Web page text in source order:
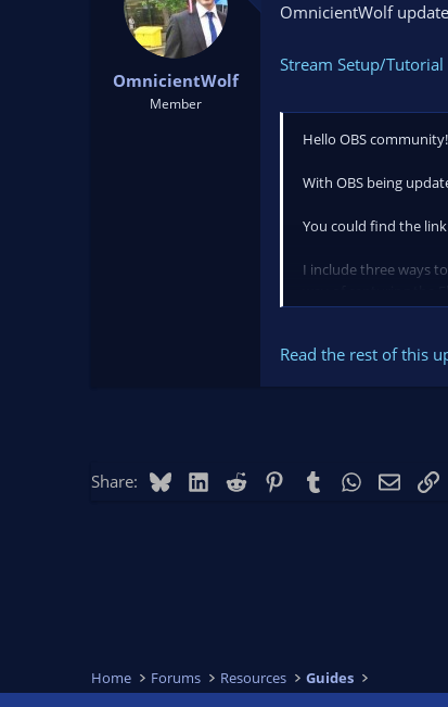
OmnicientWolf
Member
OmnicientWolf
Stream Setup/
Hello OBS community!
With OBS being
You could find the
I include three ways
way of capturing the
Read the rest of this
Share: BlueskyLinkedIn
Reddit PinterestTumblr WhatsApp
Email
Home Forums Resources Guides